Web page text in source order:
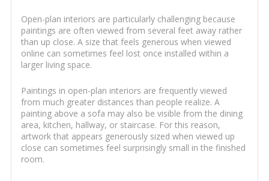
Open-plan interiors are particularly challenging because
paintings are often viewed from several feet away rather
than up close. A size that feels generous when viewed
online can sometimes feel lost once installed within a
larger living space.
Paintings in open-plan interiors are frequently viewed
from much greater distances than people realize. A
painting above a sofa may also be visible from the dining
area, kitchen, hallway, or staircase. For this reason,
artwork that appears generously sized when viewed up
close can sometimes feel surprisingly small in the finished
room.